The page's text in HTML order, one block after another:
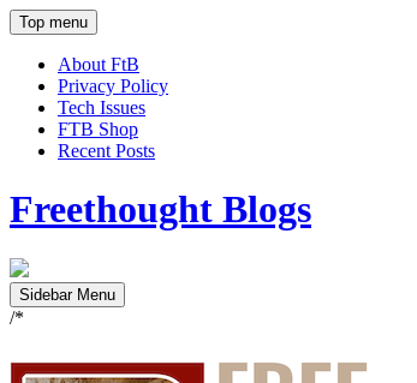
Top menu
About FtB
Privacy Policy
Tech Issues
FTB Shop
Recent Posts
Freethought Blogs
Sidebar Menu
/*